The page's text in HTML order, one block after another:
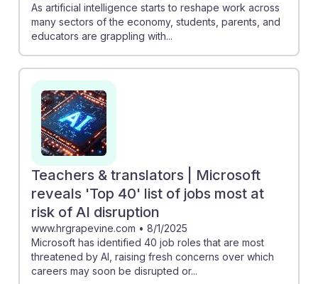
As artificial intelligence starts to reshape work across
many sectors of the economy, students, parents, and
educators are grappling with...
Teachers & translators | Microsoft
reveals 'Top 40' list of jobs most at
risk of AI disruption
www.hrgrapevine.com • 8/1/2025
Microsoft has identified 40 job roles that are most
threatened by AI, raising fresh concerns over which
careers may soon be disrupted or...